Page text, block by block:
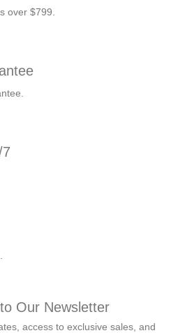
over $799.
Our Newsletter
access to exclusive sales, and